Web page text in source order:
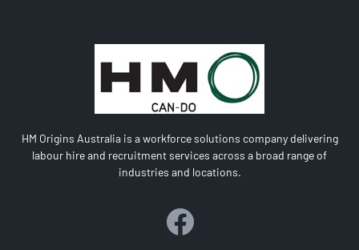
HM Origins Australia is a workforce solutions company delivering
labour hire and recruitment services across a broad range of
industries and locations.